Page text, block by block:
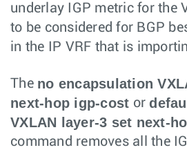
underlay IGP metric for the
to be considered for BGP
in the IP VRF that is
The no encapsulation
next-hop igp-cost or
VXLAN layer-3 set next-
command removes all the